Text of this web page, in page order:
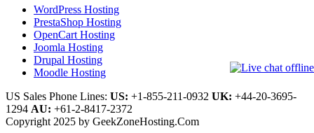
WordPress Hosting
PrestaShop Hosting
OpenCart Hosting
Joomla Hosting
Drupal Hosting
Moodle Hosting
US Sales Phone Lines: US: +1-855-211-0932 UK: +44-20-3695-
1294 AU: +61-2-8417-2372
Copyright 2025 by GeekZoneHosting.Com